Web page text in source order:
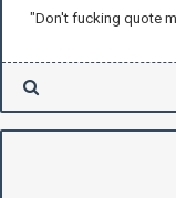
"Don't fucking quote